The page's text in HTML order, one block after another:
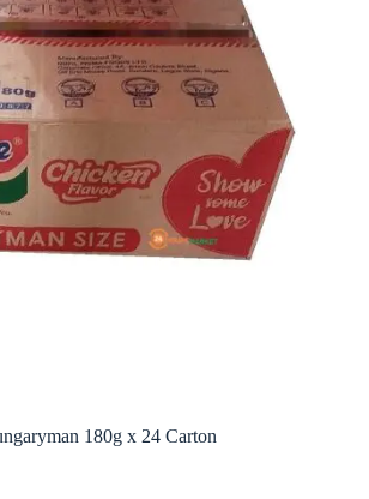
180g x 24 Carton